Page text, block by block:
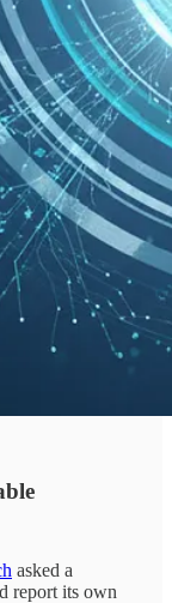
asked a
report its own